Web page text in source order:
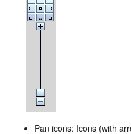
Pan icons: Icons (with